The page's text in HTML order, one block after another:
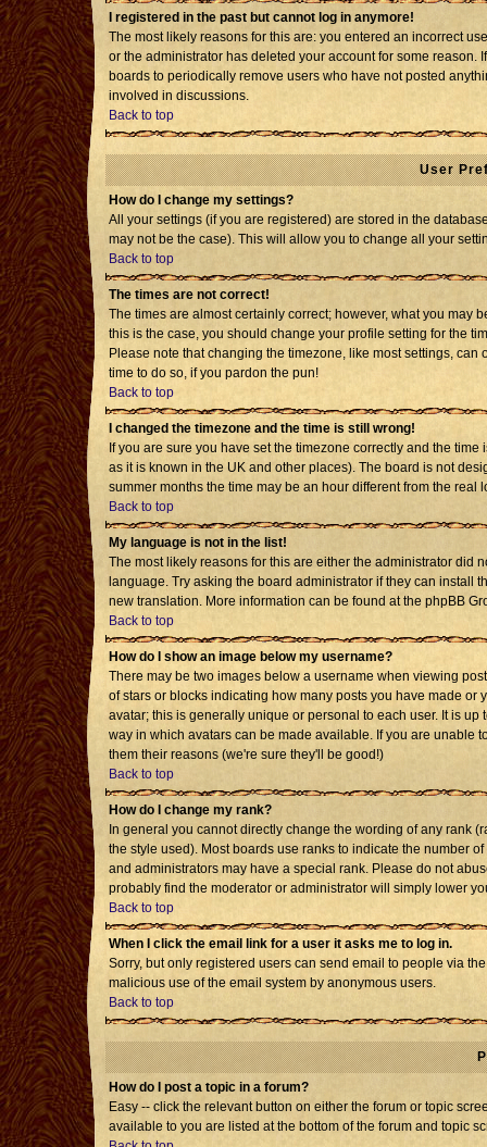
I registered in the past but cannot log in anymore!
The most likely reasons for this are: you entered an incorrect
or the administrator has deleted your account for some reason.
boards to periodically remove users who have not posted
involved in discussions.
Back to top
User
How do I change my settings?
All your settings (if you are registered) are stored in the
may not be the case). This will allow you to change all your
Back to top
The times are not correct!
The times are almost certainly correct; however, what you may
this is the case, you should change your profile setting for the
Please note that changing the timezone, like most settings,
time to do so, if you pardon the pun!
Back to top
I changed the timezone and the time is still wrong!
If you are sure you have set the timezone correctly and the
as it is known in the UK and other places). The board is not
summer months the time may be an hour different from the real
Back to top
My language is not in the list!
The most likely reasons for this are either the administrator did
language. Try asking the board administrator if they can install
new translation. More information can be found at the phpBB
Back to top
How do I show an image below my username?
There may be two images below a username when viewing
of stars or blocks indicating how many posts you have made
avatar; this is generally unique or personal to each user. It is
way in which avatars can be made available. If you are unable
them their reasons (we're sure they'll be good!)
Back to top
How do I change my rank?
In general you cannot directly change the wording of any rank
the style used). Most boards use ranks to indicate the number
and administrators may have a special rank. Please do not
probably find the moderator or administrator will simply lower
Back to top
When I click the email link for a user it asks me to log in.
Sorry, but only registered users can send email to people via
malicious use of the email system by anonymous users.
Back to top
How do I post a topic in a forum?
Easy -- click the relevant button on either the forum or topic
available to you are listed at the bottom of the forum and topic